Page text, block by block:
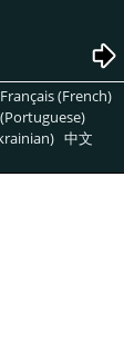
Français (French)
中文